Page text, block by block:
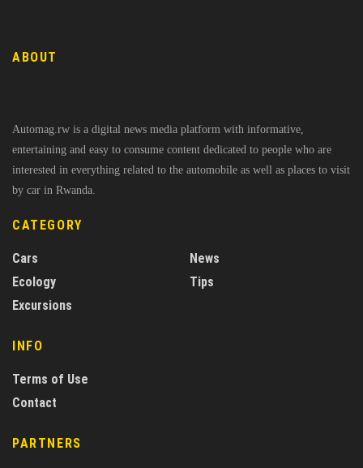
ABOUT
Automag.rw is a digital news media platform with informative,
entertaining and easy to consume content dedicated to people who are
interested in everything related to the automobile as well as places to visit
by car in Rwanda.
CATEGORY
Cars
Ecology
Excursions
News
Tips
INFO
Terms of Use
Contact
PARTNERS